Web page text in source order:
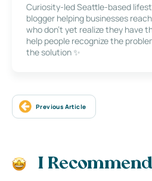
Curiosity-led Seattle-based
blogger helping businesses
who don’t yet realize they have
help people recognize the
the solution ✨
Previous Article
I Recommend